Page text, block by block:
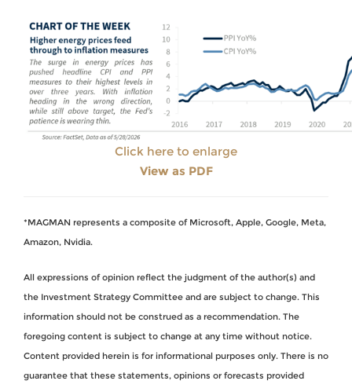
Click here to enlarge
View as PDF
*MAGMAN represents a composite of Microsoft, Apple, Google, Meta,
Amazon, Nvidia.
All expressions of opinion reflect the judgment of the author(s) and
the Investment Strategy Committee and are subject to change. This
information should not be construed as a recommendation. The
foregoing content is subject to change at any time without notice.
Content provided herein is for informational purposes only. There is no
guarantee that these statements, opinions or forecasts provided